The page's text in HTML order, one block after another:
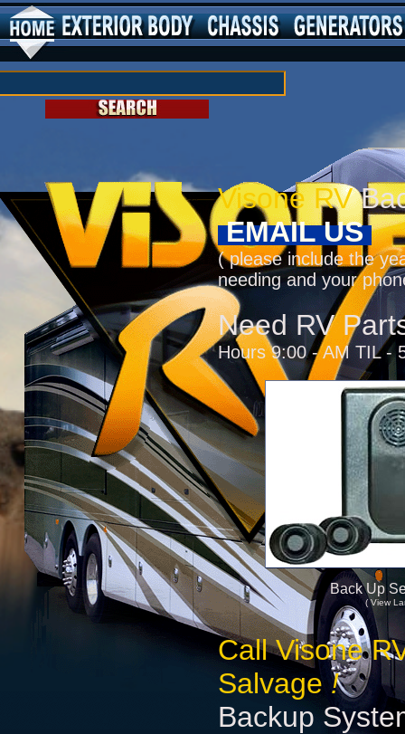
Visone RV
EMAIL US
( please include the
needing and your
Need RV
Hours 9:00 - AM TIL -
Back Up
( View
Call Visone
Salvage!
Backup